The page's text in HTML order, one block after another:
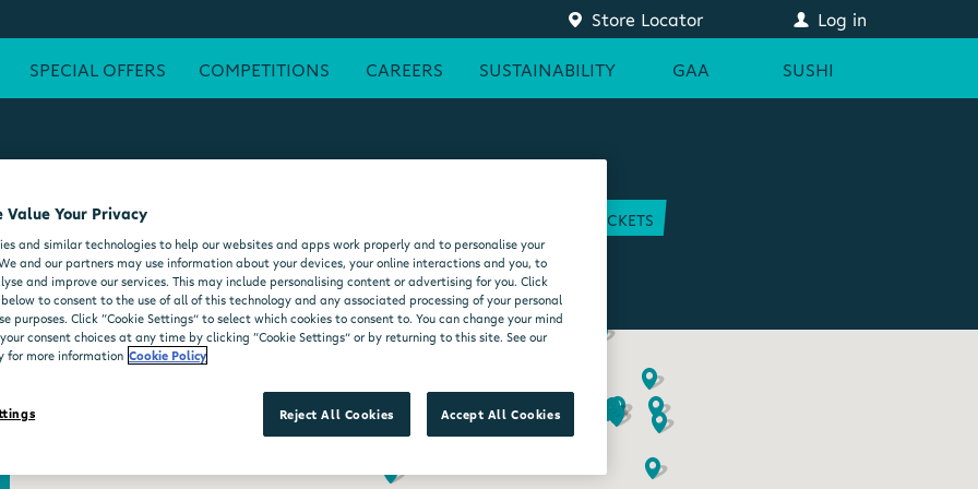
Store Locator Log in
SPECIAL OFFERS COMPETITIONS CAREERS SUSTAINABILITY GAA SUSHI
ATM FREE WI-FI
GAA TICKETS
DELI COUNTER WHEELCHAIR ACCESSIBLE
MOO'D ICE CREAM
Value Your Privacy
and similar technologies to help our websites and apps work properly and to personalise your
and our partners may use information about your devices, your online interactions and you, to
and improve our services. This may include personalising content or advertising for you. Click
to consent to the use of all of this technology and any associated processing of your personal
purposes. Click “Cookie Settings” to select which cookies to consent to. You can change your mind
consent choices at any time by clicking “Cookie Settings” or by returning to this site. See our
for more information Cookie Policy
Reject All Cookies Accept All Cookies